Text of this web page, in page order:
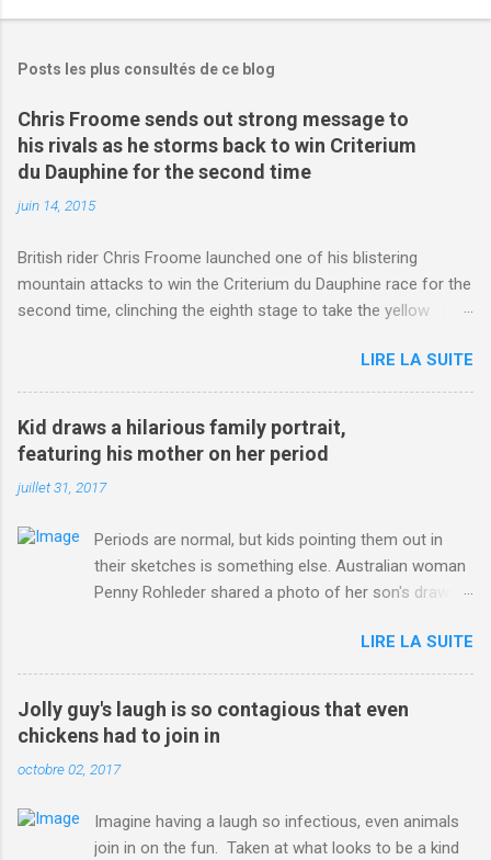
Posts les plus consultés de ce blog
Chris Froome sends out strong message to
his rivals as he storms back to win Criterium
du Dauphine for the second time
juin 14, 2015
British rider Chris Froome launched one of his blistering
mountain attacks to win the Criterium du Dauphine race for the
second time, clinching the eighth stage to take the yellow
http://www.dailymail.co.uk/sport/othersports/article-
3123660/Chris-Froome-sends-strong-message-rivals-storms-
win-Criterium-du-Dauphine-second-time.html?
ITO=1490&ns_mchannel=rss&ns_campaign=1490
LIRE LA SUITE
Kid draws a hilarious family portrait,
featuring his mother on her period
juillet 31, 2017
Periods are normal, but kids pointing them out in
their sketches is something else. Australian woman
Penny Rohleder shared a photo of her son's drawing
Jul. 25, which well, says it all. SEE ALSO: James
Corden tests out gymnastics class for his son and
is instantly showed up by children "I don't know
whether to be proud or embarrassed that my 5 year
old son knows this," Rohleder wrote. "Julian drew a
family portrait. I said 'What's that red bit on me?'
Well, at least he knows. To give further context,
Rohleder revealed she had pulmonary embolism in
LIRE LA SUITE
Jolly guy's laugh is so contagious that even
chickens had to join in
octobre 02, 2017
Imagine having a laugh so infectious, even animals
join in on the fun. Taken at what looks to be a kind